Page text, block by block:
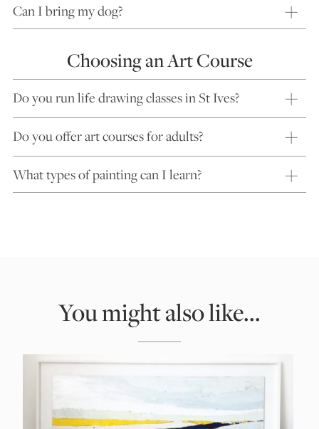
Can I bring my dog?
Choosing an Art Course
Do you run life drawing classes in St Ives?
Do you offer art courses for adults?
What types of painting can I learn?
You might also like...